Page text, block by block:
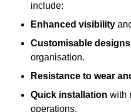
include:
Enhanced visibility
Customisable designs
organisation.
Resistance to wear
Quick installation with
operations.